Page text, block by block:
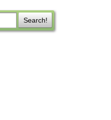
Search!